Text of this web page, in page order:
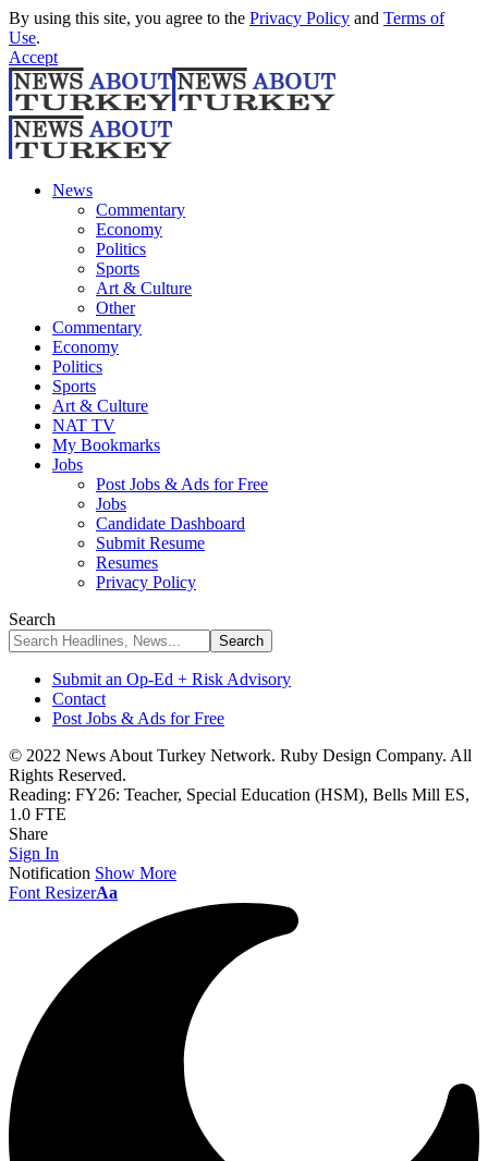
By using this site, you agree to the Privacy Policy and Terms of
Use.
Accept
News
Commentary
Economy
Politics
Sports
Art & Culture
Other
Commentary
Economy
Politics
Sports
Art & Culture
NAT TV
My Bookmarks
Jobs
Post Jobs & Ads for Free
Jobs
Candidate Dashboard
Submit Resume
Resumes
Privacy Policy
Search
Submit an Op-Ed + Risk Advisory
Contact
Post Jobs & Ads for Free
© 2022 News About Turkey Network. Ruby Design Company. All
Rights Reserved.
Reading: FY26: Teacher, Special Education (HSM), Bells Mill ES,
1.0 FTE
Share
Sign In
Notification Show More
Font ResizerAa